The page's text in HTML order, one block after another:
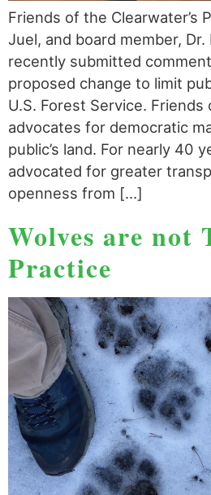
Friends of the Clearwater’s
Juel, and board member, Dr.
recently submitted
proposed change to limit
U.S. Forest Service.
advocates for democratic
public’s land. For nearly 40
advocated for greater
openness from […]
Wolves are not
Practice